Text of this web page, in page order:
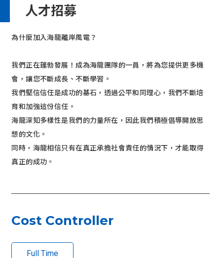
人才招募
a
:::
為什麼加入海龍離岸風電？
我們正在蓬勃發展！成為海龍團隊的一員，將為您提供更多機
會，讓您不斷成長、不斷學習。
我們堅信信任是成功的基石，透過公平和同理心，我們不斷培
育和加強這份信任。
海龍深知多樣性是我們的力量所在，因此我們積極倡導開放思
想的文化。
同時，海龍相信只有在真正承擔社會責任的情況下，才能取得
真正的成功。
Cost Controller
Full Time